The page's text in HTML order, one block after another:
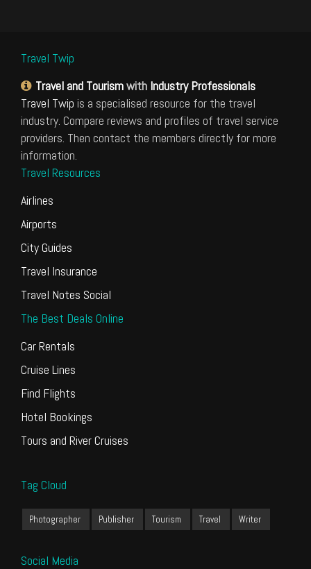
Travel Twip
Travel and Tourismwith Industry Professionals
Travel Twip is a specialised resource for the travel
industry. Compare reviews and profiles of travel service
providers. Then contact the members directly for more
information.
Travel Resources
Airlines
Airports
City Guides
Travel Insurance
Travel Notes Social
The Best Deals Online
Car Rentals
Cruise Lines
Find Flights
Hotel Bookings
Tours and River Cruises
Tag Cloud
Photographer Publisher Tourism Travel Writer
Social Media